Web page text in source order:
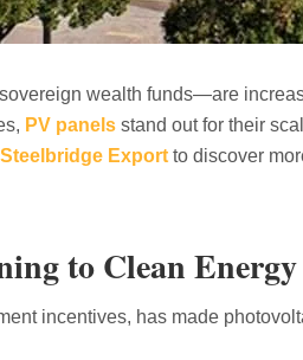
wealth funds—are
PV panels stand out for their
Steelbridge Export to discover
to Clean Energy
incentives, has made